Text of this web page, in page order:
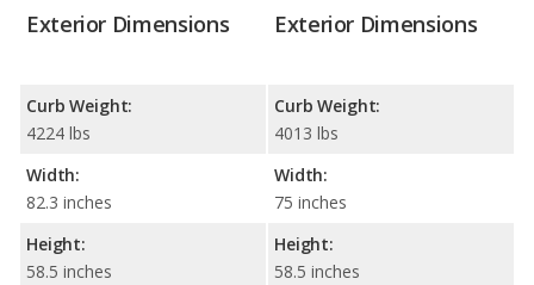
Exterior Dimensions
Curb Weight:
4224 lbs
Width:
82.3 inches
Height:
58.5 inches
Exterior Dimensions
Curb Weight:
4013 lbs
Width:
75 inches
Height:
58.5 inches